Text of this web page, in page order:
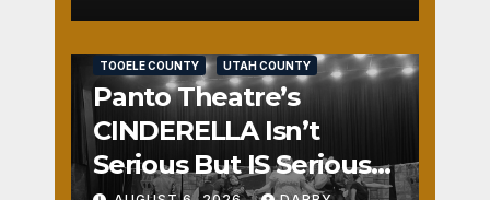
TOOELE COUNTY UTAH COUNTY
Panto Theatre’s
CINDERELLA Isn’t
Serious But IS Seriously